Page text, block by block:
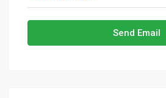
Send Email